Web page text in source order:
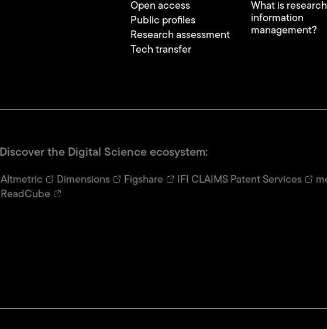
Open access
Public profiles
Research assessment
Tech transfer
What is research
information
management?
Discover the Digital Science ecosystem:
Altmetric Dimensions Figshare IFI CLAIMS Patent Services
ReadCube